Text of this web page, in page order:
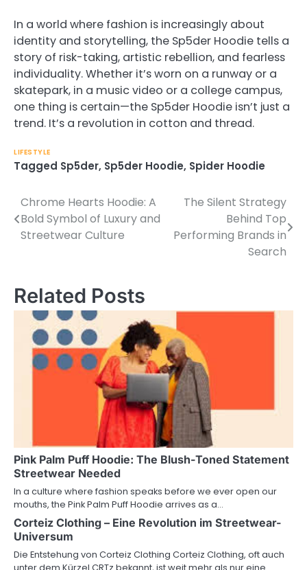
In a world where fashion is increasingly about
identity and storytelling, the Sp5der Hoodie tells a
story of risk-taking, artistic rebellion, and fearless
individuality. Whether it’s worn on a runway or a
skatepark, in a music video or a college campus,
one thing is certain—the Sp5der Hoodie isn’t just a
trend. It’s a revolution in cotton and thread.
LIFESTYLE
Tagged Sp5der, Sp5der Hoodie, Spider Hoodie
Post
navigation
Chrome Hearts Hoodie: A
Bold Symbol of Luxury and
Streetwear Culture
The Silent Strategy
Behind Top
Performing Brands in
Search
Related Posts
Pink Palm Puff Hoodie: The Blush-Toned Statement
Streetwear Needed
In a culture where fashion speaks before we ever open our
mouths, the Pink Palm Puff Hoodie arrives as a…
Corteiz Clothing – Eine Revolution im Streetwear-
Universum
Die Entstehung von Corteiz Clothing Corteiz Clothing, oft auch
unter dem Kürzel CRTz bekannt, ist weit mehr als nur eine…